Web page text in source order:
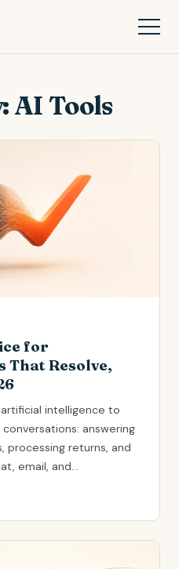
AI Tools
for
That Resolve,
intelligence to
answering
processing returns, and
email, and...